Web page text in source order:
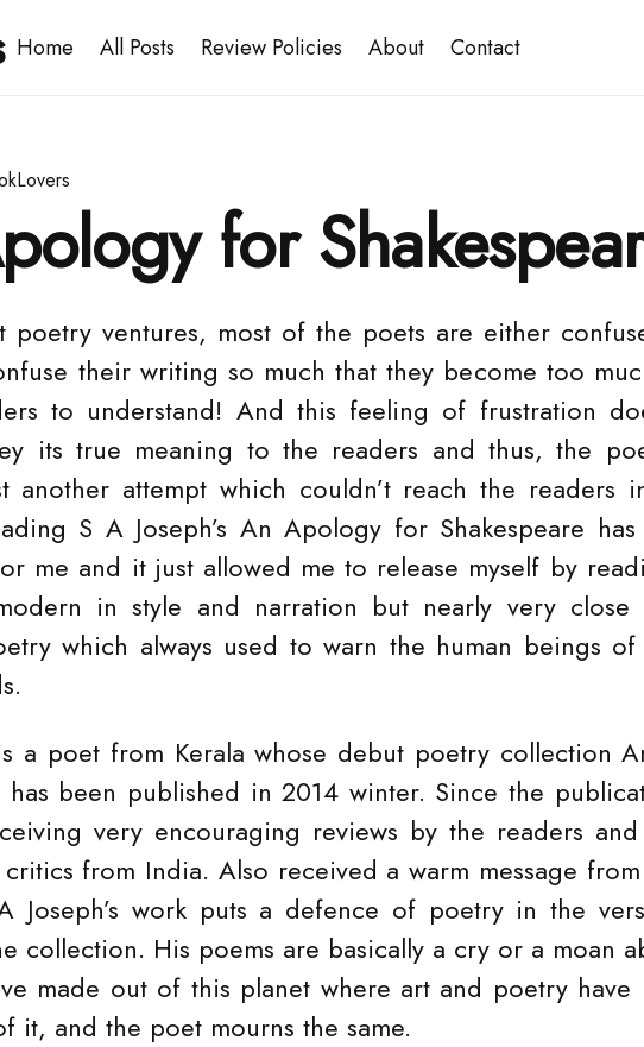
Home All Posts Review Policies About
Contact
for
poetry ventures, most of the poets are either
their writing so much that they become too
to understand! And this feeling of frustration
its true meaning to the readers and thus, the
another attempt which couldn’t reach the readers
S A Joseph’s An Apology for Shakespeare
me and it just allowed me to release myself by
in style and narration but nearly very close
which always used to warn the human beings of
a poet from Kerala whose debut poetry collection
has been published in 2014 winter. Since the
very encouraging reviews by the readers
from India. Also received a warm message
Joseph’s work puts a defence of poetry in the
collection. His poems are basically a cry or a moan
made out of this planet where art and poetry have
it, and the poet mourns the same.